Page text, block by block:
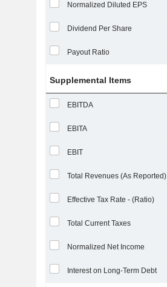
Normalized Diluted EPS
Dividend Per Share
Payout Ratio
Supplemental Items
EBITDA
EBITA
EBIT
Total Revenues (As Reported)
Effective Tax Rate - (Ratio)
Total Current Taxes
Normalized Net Income
Interest on Long-Term Debt